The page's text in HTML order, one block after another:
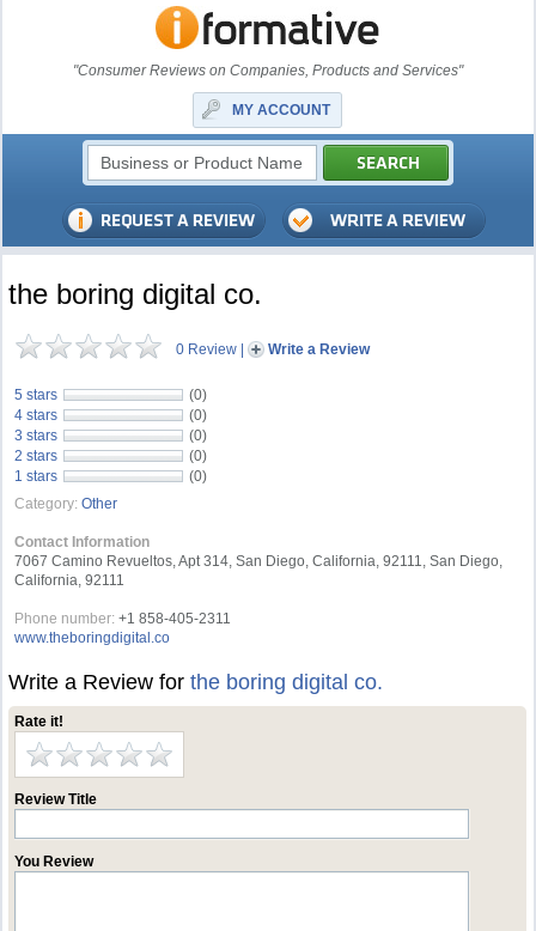
"Consumer Reviews on Companies, Products and Services"
MY ACCOUNT
the boring digital co.
0 Review | Write a Review
5 stars
(0)
4 stars
(0)
3 stars
(0)
2 stars
(0)
1 stars
(0)
Category: Other
Contact Information
7067 Camino Revueltos, Apt 314, San Diego, California, 92111, San Diego,
California, 92111
Phone number: +1 858-405-2311
www.theboringdigital.co
Write a Review forthe boring digital co.
Rate it!
Review Title
You Review